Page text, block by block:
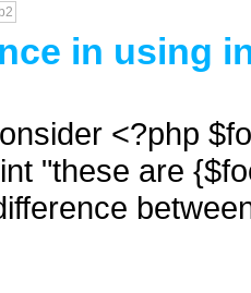
in using
<?php
"these are